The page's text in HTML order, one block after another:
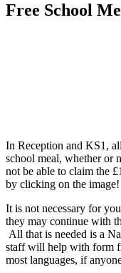
Free School
In Reception and KS1,
school meal, whether or
not be able to claim the
by clicking on the image!
It is not necessary for
they may continue with
All that is needed is a
staff will help with form
most languages, if